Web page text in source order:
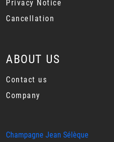
Privacy Notice
Cancellation
ABOUT US
Contact us
Company
Champagne Jean Sélèque